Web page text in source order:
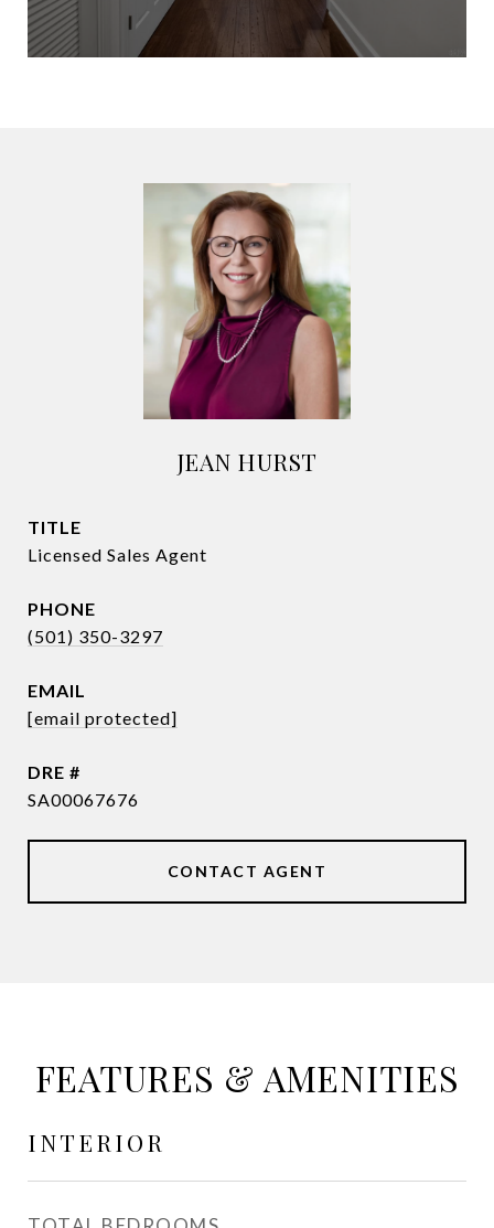
JEAN HURST
TITLE
Licensed Sales Agent
PHONE
(501) 350-3297
EMAIL
[email protected]
DRE #
SA00067676
CONTACT AGENT
FEATURES & AMENITIES
INTERIOR